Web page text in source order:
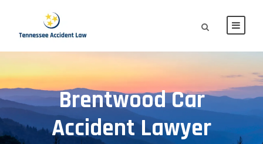
Brentwood Car
Accident Lawyer